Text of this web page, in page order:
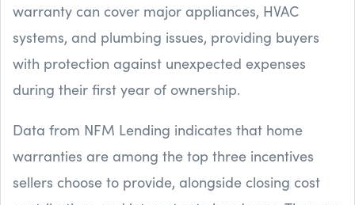
warranty can cover major appliances, HVAC
systems, and plumbing issues, providing buyers
with protection against unexpected expenses
during their first year of ownership.
Data from NFM Lending indicates that home
warranties are among the top three incentives
sellers choose to provide, alongside closing cost